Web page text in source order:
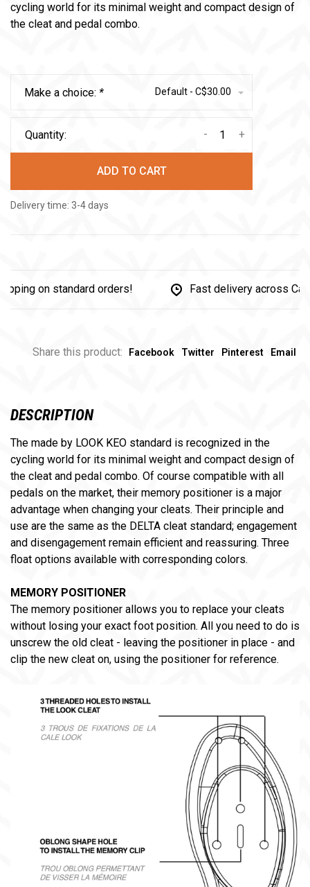
cycling world for its minimal weight and compact design of
the cleat and pedal combo.
Make a choice: * Default - C$30.00
Quantity: +
-
ADD TO CART
Delivery time: 3-4 days
on standard orders! Fast delivery across Canada
Share this product: Facebook Twitter Pinterest Email
DESCRIPTION
The made by LOOK KEO standard is recognized in the
cycling world for its minimal weight and compact design of
the cleat and pedal combo. Of course compatible with all
pedals on the market, their memory positioner is a major
advantage when changing your cleats. Their principle and
use are the same as the DELTA cleat standard; engagement
and disengagement remain efficient and reassuring. Three
float options available with corresponding colors.
MEMORY POSITIONER
The memory positioner allows you to replace your cleats
without losing your exact foot position. All you need to do is
unscrew the old cleat - leaving the positioner in place - and
clip the new cleat on, using the positioner for reference.